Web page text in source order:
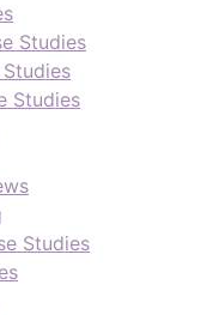
Studies
Studies
Studies